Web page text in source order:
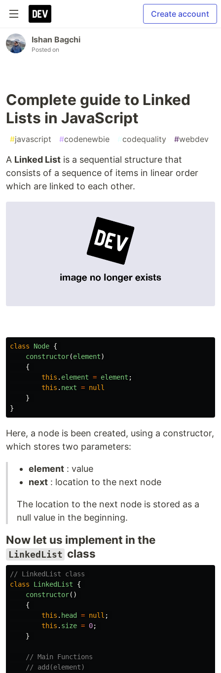
Create account
Ishan Bagchi
Posted on
Complete guide to Linked
Lists in JavaScript
#javascript #codenewbie #codequality #webdev
A Linked List is a sequential structure that
consists of a sequence of items in linear order
which are linked to each other.
class Node {
constructor(element)
{
this . element = element ;
this . next = null
}
}
Here, a node is been created, using a constructor,
which stores two parameters:
element : value
next : location to the next node
The location to the next node is stored as a
null value in the beginning.
Now let us implement in the
LinkedList class
// LinkedList class
class
LinkedList
{
constructor()
{
this . head = null ;
this . size = 0;
}
// Main Functions
// add(element)